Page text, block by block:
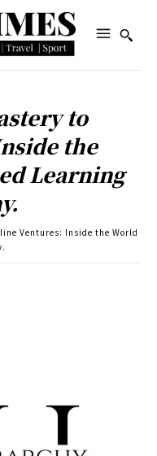
to
the
Learning
Ventures: Inside the World